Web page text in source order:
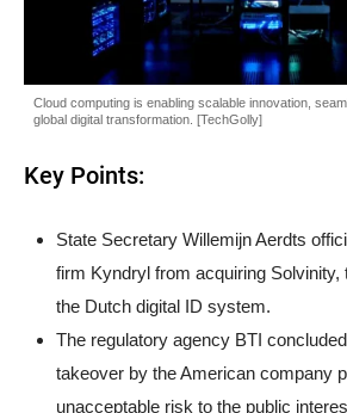
Cloud computing is enabling scalable innovation,
global digital transformation. [TechGolly]
Key Points:
State Secretary Willemijn Aerdts
firm Kyndryl from acquiring Solvinity,
the Dutch digital ID system.
The regulatory agency BTI
takeover by the American company
unacceptable risk to the public